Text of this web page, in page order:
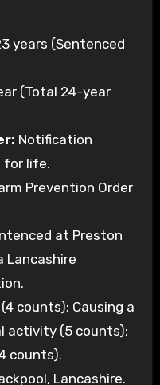
years (Sentenced
(Total 24-year
Notification
for life.
Prevention Order
at Preston
Lancashire
counts); Causing a
activity (5 counts);
counts).
Lancashire.